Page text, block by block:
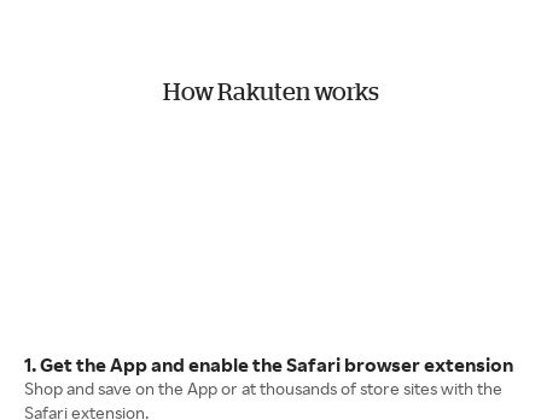
How Rakuten works
1. Get the App and enable the Safari browser extension
Shop and save on the App or at thousands of store sites with the
Safari extension.